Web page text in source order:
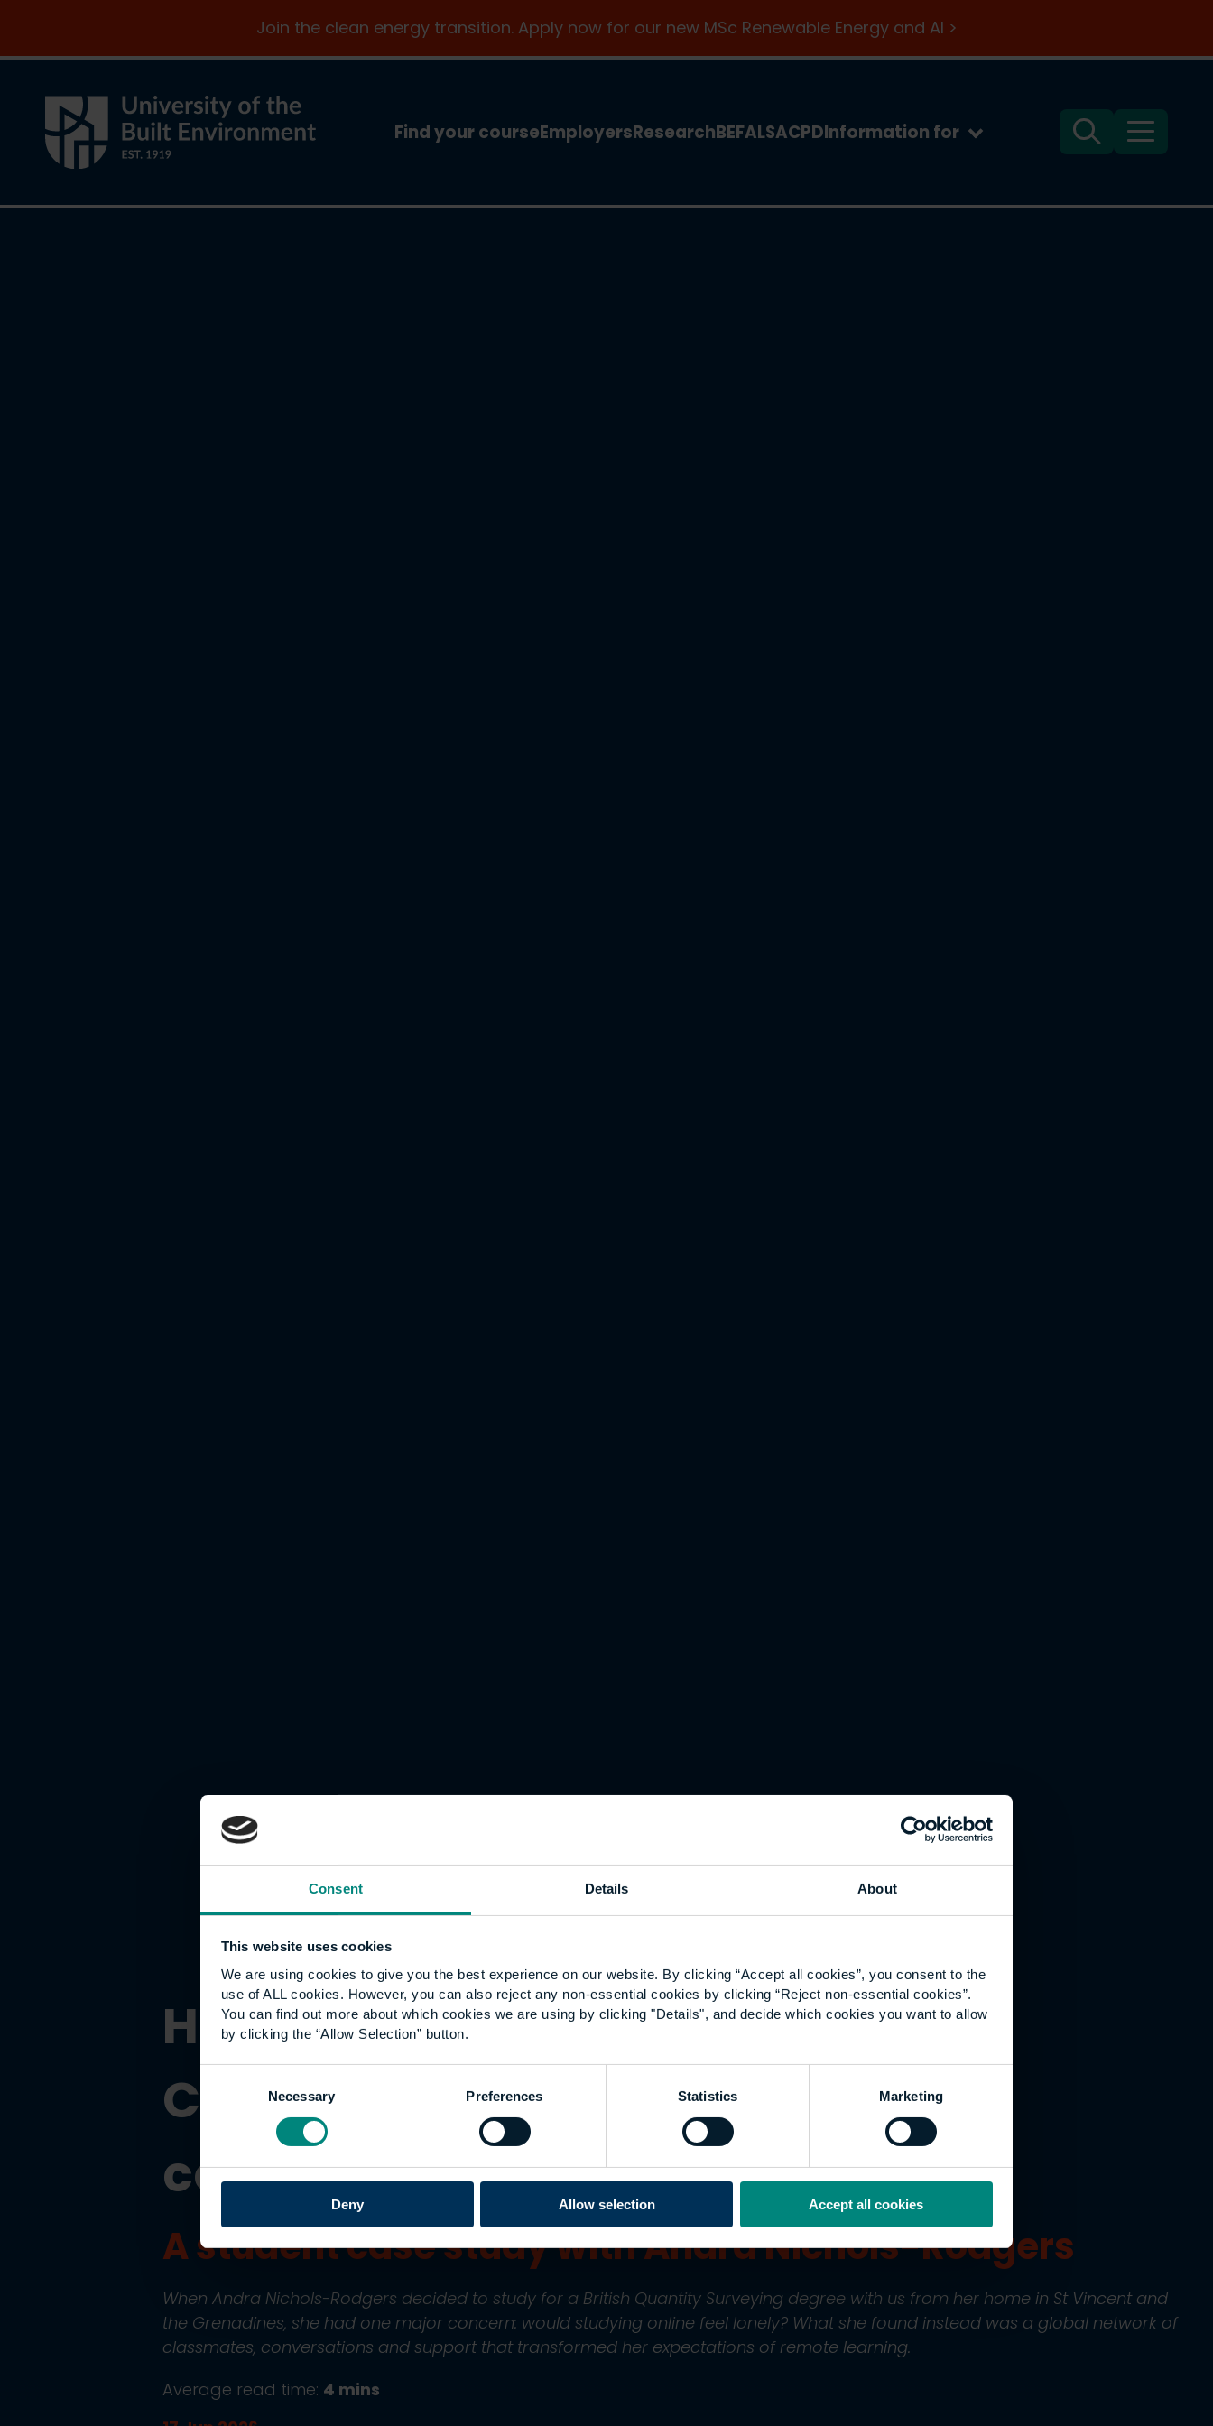
Consent Details About
This website uses cookies
We are using cookies to give you the best experience on our website. By clicking “Accept all cookies”, you consent to the
use of ALL cookies. However, you can also reject any non-essential cookies by clicking “Reject non-essential cookies”.
You can find out more about which cookies we are using by clicking "Details", and decide which cookies you want to allow
by clicking the “Allow Selection” button.
Necessary Preferences Statistics Marketing
Deny Allow selection Accept all cookies
Join the clean energy transition. Apply now for our new MSc Renewable Energy and AI >
Find your courseEmployersResearchBEFALSACPDInformation for Search Menu
How online learning connected a
Caribbean student to a global
community
A student case study with Andra Nichols-Rodgers
When Andra Nichols-Rodgers decided to study for a British Quantity Surveying degree with us from her home in St Vincent and
the Grenadines, she had one major concern: would studying online feel lonely? What she found instead was a global network of
classmates, conversations and support that transformed her expectations of remote learning.
Average read time: 4 mins